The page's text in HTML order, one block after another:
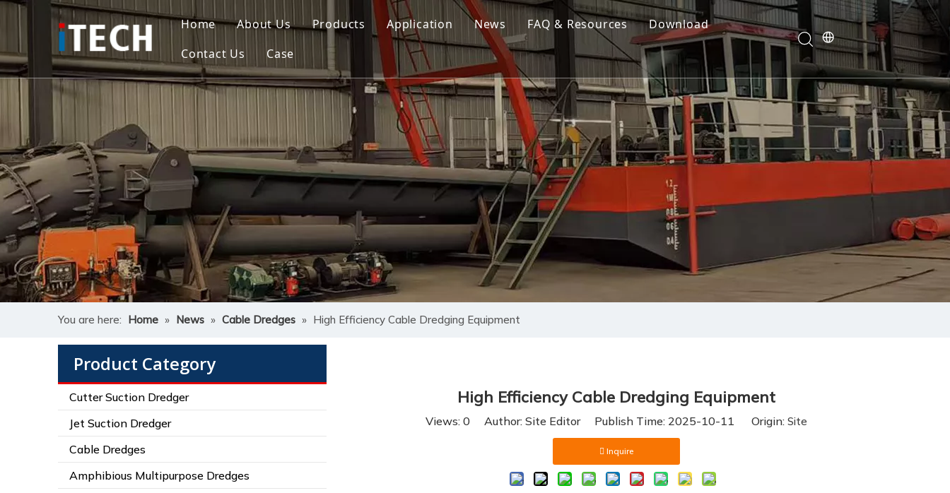
Home About Us Products
Cutter Suction Dredger
Jet Suction Dredger
Cable Dredges
Amphibious Multipurpose Dredges
Dredging Pump
Dredging Equipment Components
Application News
Cutter Suction Dredger
Jet Suction Dredger
Cable Dredges
Amphibious Multipurpose Dredges
Dredge Equipment Components
Dredging Pump
Other Product News
Company News
FAQ & Resources
Download
Contact Us
Case
Indonesia Suction Dredger
Vietnam Suction Dredger
Philippines Suction Dredger
You are here: Home » News » Cable Dredges » High Efficiency Cable Dredging Equipment
Product Category
Cutter Suction Dredger
Jet Suction Dredger
Cable Dredges
Amphibious Multipurpose Dredges
High Efficiency Cable Dredging Equipment
Views: 0 Author: Site Editor Publish Time: 2025-10-11 Origin: Site
Inquire